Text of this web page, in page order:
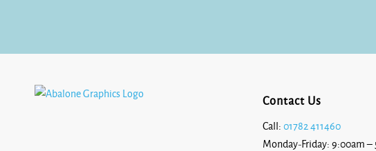
Contact Us
Call: 01782 411460
Monday-Friday: 9:00am –